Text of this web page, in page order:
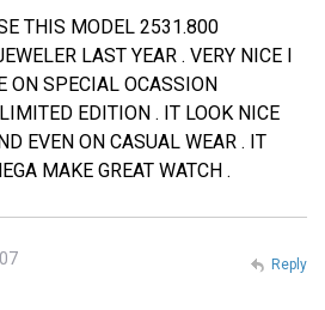
THIS MODEL 2531.800
LAST YEAR . VERY NICE I
ON SPECIAL OCASSION
EDITION . IT LOOK NICE
EVEN ON CASUAL WEAR . IT
MAKE GREAT WATCH .
Reply